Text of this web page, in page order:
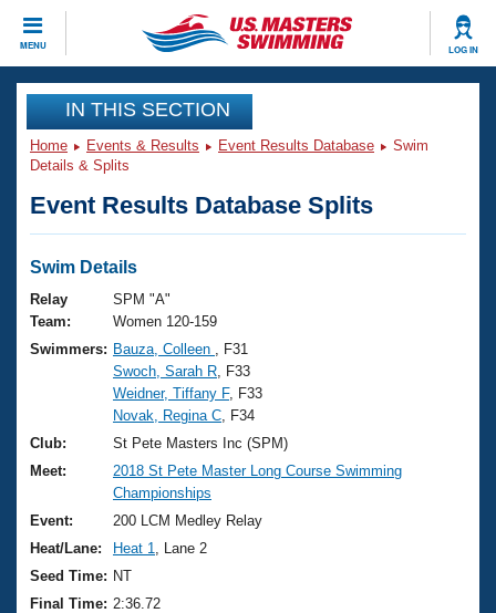
MENU LOG IN
CLOSE
Training
Workout Library
Articles And Videos
Swimming 101
Training Plans
Swimming Guides
Video Stroke Analysis
Club Finder
Workout Tracking
SWIMMER Magazine
Events
Virtual And Fitness Events
2026 Summer Nationals
National Championships
Results And Rankings
Records
Eligibility Policy
Club Finder
Workout Library
About Us
What Is Masters Swimming?
USMS Community
Logo Merchandise
Membership Benefits
Join
IN THIS SECTION
Home Events & Results Event Results Database
Swim
Details & Splits
Event Results Database Splits
Swim Details
Relay
Team:
SPM "A"
Women 120-159
Swimmers: Bauza, Colleen
, F31
Swoch, Sarah R , F33
Weidner, Tiffany F, F33
Novak, Regina C , F34
Club:
St Pete Masters Inc (SPM)
Meet:
2018 St Pete Master Long Course Swimming
Championships
Event:
200 LCM Medley Relay
Heat/Lane:
Heat 1
, Lane 2
Seed Time: NT
Final Time: 2:36.72